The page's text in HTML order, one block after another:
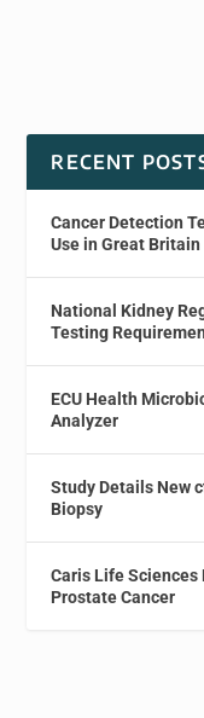
RECENT
Cancer Detection
Use in Great Britain
National Kidney
Testing
ECU Health
Analyzer
Study Details New
Biopsy
Caris Life Sciences
Prostate Cancer